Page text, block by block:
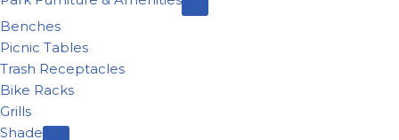
Benches
Picnic Tables
Trash Receptacles
Bike Racks
Grills
Shade